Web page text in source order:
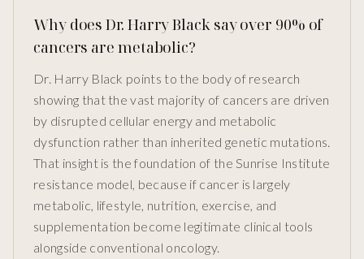
Why does Dr. Harry Black say over 90% of
cancers are metabolic?
Dr. Harry Black points to the body of research
showing that the vast majority of cancers are driven
by disrupted cellular energy and metabolic
dysfunction rather than inherited genetic mutations.
That insight is the foundation of the Sunrise Institute
resistance model, because if cancer is largely
metabolic, lifestyle, nutrition, exercise, and
supplementation become legitimate clinical tools
alongside conventional oncology.